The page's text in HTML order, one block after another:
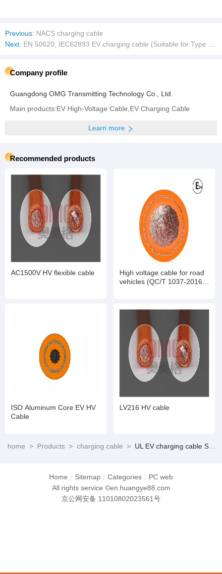
Previous: NACS charging cable
Next: EN 50620, IEC62893 EV charging cable (Suitable for Type 2 and CCS2)
Company profile
Guangdong OMG Transmitting Technology Co., Ltd.
Main products:EV High-Voltage Cable,EV Charging Cable
Learn more
Recommended products
AC1500V HV flexible cable
High voltage cable for road
vehicles (QC/T 1037-2016
ISO Aluminum Core EV HV
Cable
LV216 HV cable
home > Products > charging cable > UL EV charging cable Suitable for NACS and CCS1
Home | Sitemap | Categories | PC web
All rights service ©en.huangye88.com
京公网安备 11010802023561号